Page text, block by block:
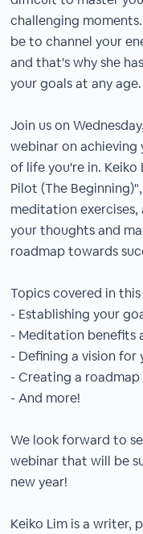
challenging
be to channel your
and that's why she
your goals at any age.
Join us on
webinar on
of life you're in.
Pilot (The
meditation
your thoughts and
roadmap towards
Topics covered in
- Establishing your
- Meditation benefits
- Defining a vision for
- Creating a roadmap
- And more!
We look forward to
webinar that will be
new year!
Keiko Lim is a writer,